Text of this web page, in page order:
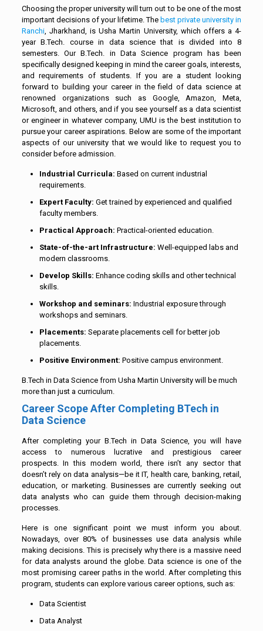
Choosing the proper university will turn out to be one of the most
important decisions of your lifetime. The best private university in
Ranchi, Jharkhand, is Usha Martin University, which offers a 4-
year B.Tech. course in data science that is divided into 8
semesters. Our B.Tech. in Data Science program has been
specifically designed keeping in mind the career goals, interests,
and requirements of students. If you are a student looking
forward to building your career in the field of data science at
renowned organizations such as Google, Amazon, Meta,
Microsoft, and others, and if you see yourself as a data scientist
or engineer in whatever company, UMU is the best institution to
pursue your career aspirations. Below are some of the important
aspects of our university that we would like to request you to
consider before admission.
Industrial Curricula: Based on current industrial
requirements.
Expert Faculty: Get trained by experienced and qualified
faculty members.
Practical Approach: Practical-oriented education.
State-of-the-art Infrastructure: Well-equipped labs and
modern classrooms.
Develop Skills: Enhance coding skills and other technical
skills.
Workshop and seminars: Industrial exposure through
workshops and seminars.
Placements: Separate placements cell for better job
placements.
Positive Environment: Positive campus environment.
B.Tech in Data Science from Usha Martin University will be much
more than just a curriculum.
Career Scope After Completing BTech in
Data Science
After completing your B.Tech in Data Science, you will have
access to numerous lucrative and prestigious career
prospects. In this modern world, there isn’t any sector that
doesn’t rely on data analysis—be it IT, health care, banking, retail,
education, or marketing. Businesses are currently seeking out
data analysts who can guide them through decision-making
processes.
Here is one significant point we must inform you about.
Nowadays, over 80% of businesses use data analysis while
making decisions. This is precisely why there is a massive need
for data analysts around the globe. Data science is one of the
most promising career paths in the world. After completing this
program, students can explore various career options, such as:
Data Scientist
Data Analyst